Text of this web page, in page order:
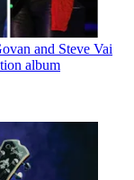
and Steve Vai
album